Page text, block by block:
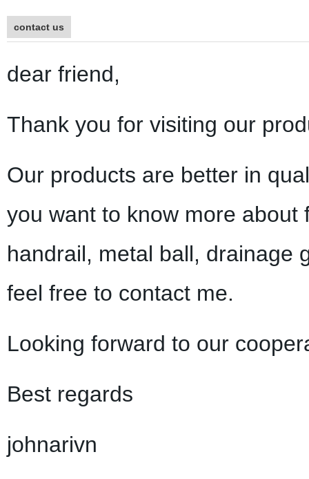
contact us
dear friend,
Thank you for visiting our
Our products are better in
you want to know more
handrail, metal ball, drainage
feel free to contact me.
Looking forward to our
Best regards
johnarivn